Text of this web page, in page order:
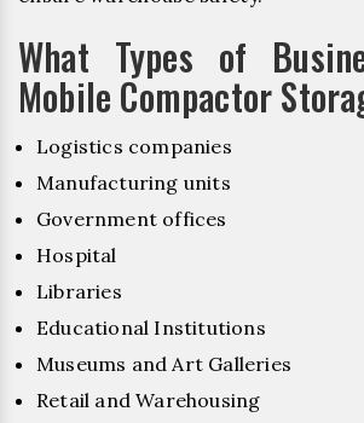
What Types of
Mobile Compactor
Logistics companies
Manufacturing units
Government offices
Hospital
Libraries
Educational Institutions
Museums and Art Galleries
Retail and Warehousing